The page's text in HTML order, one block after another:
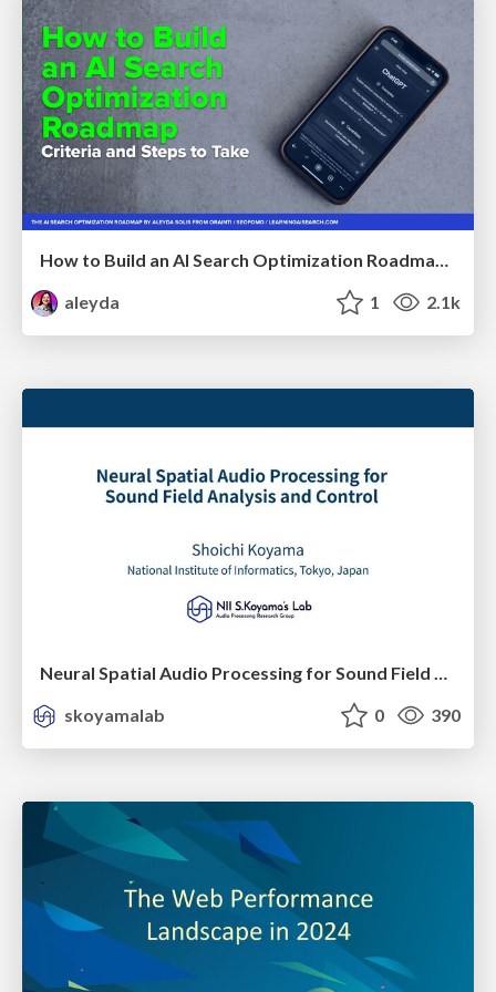
How to Build an AI Search Optimization Roadmap - Criteria and Steps to Take #SEOIRL
aleyda
1 2.1k
skoyamalab
0 390